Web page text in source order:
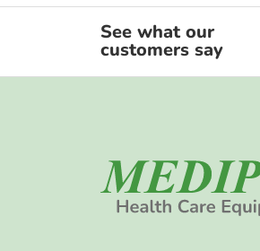
See what our
customers say